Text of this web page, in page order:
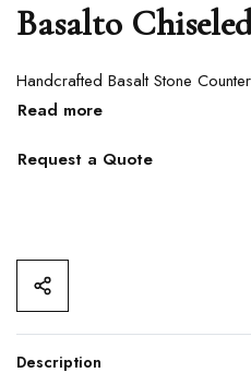
Basalto
Request a Quote
Description